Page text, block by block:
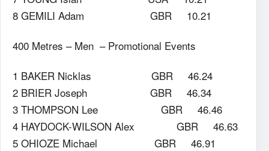
8 GEMILI Adam GBR 10.21
400 Metres – Men – Promotional Events
1 BAKER Nicklas GBR 46.24
2 BRIER Joseph GBR 46.34
3 THOMPSON Lee GBR 46.46
4 HAYDOCK-WILSON Alex GBR 46.63
5 OHIOZE Michael GBR 46.91